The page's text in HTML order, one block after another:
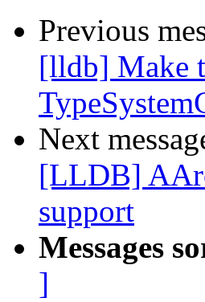
Previous
[lldb] Make
Next
[LLDB]
support
Messages
]